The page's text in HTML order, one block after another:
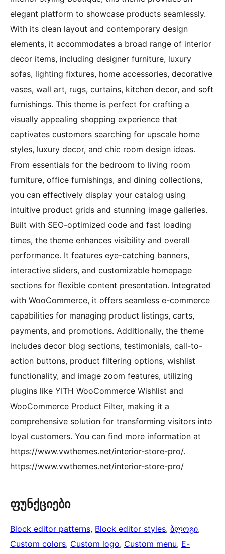
elegant platform to showcase products seamlessly.
With its clean layout and contemporary design
elements, it accommodates a broad range of interior
decor items, including designer furniture, luxury
sofas, lighting fixtures, home accessories, decorative
vases, wall art, rugs, curtains, kitchen decor, and soft
furnishings. This theme is perfect for crafting a
visually appealing shopping experience that
captivates customers searching for upscale home
styles, luxury decor, and chic room design ideas.
From essentials for the bedroom to living room
furniture, office furnishings, and dining collections,
you can effectively display your catalog using
intuitive product grids and stunning image galleries.
Built with SEO-optimized code and fast loading
times, the theme enhances visibility and overall
performance. It features eye-catching banners,
interactive sliders, and customizable homepage
sections for flexible content presentation. Integrated
with WooCommerce, it offers seamless e-commerce
capabilities for managing product listings, carts,
payments, and promotions. Additionally, the theme
includes decor blog sections, testimonials, call-to-
action buttons, product filtering options, wishlist
functionality, and image zoom features, utilizing
plugins like YITH WooCommerce Wishlist and
WooCommerce Product Filter, making it a
comprehensive solution for transforming visitors into
loyal customers. You can find more information at
https://www.vwthemes.net/interior-store-pro/.
https://www.vwthemes.net/interior-store-pro/
ფუნქციები
Block editor patterns, Block editor styles, ბლოგი
Custom colors, Custom logo, Custom menu, E-